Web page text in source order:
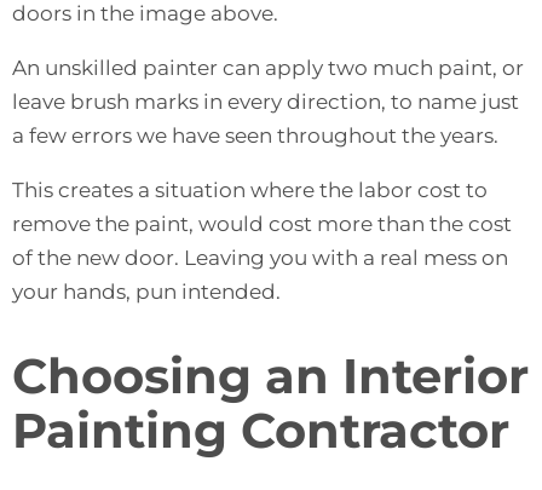
doors in the image above.
An unskilled painter can apply two much paint, or
leave brush marks in every direction, to name just
a few errors we have seen throughout the years.
This creates a situation where the labor cost to
remove the paint, would cost more than the cost
of the new door. Leaving you with a real mess on
your hands, pun intended.
Choosing an Interior
Painting Contractor